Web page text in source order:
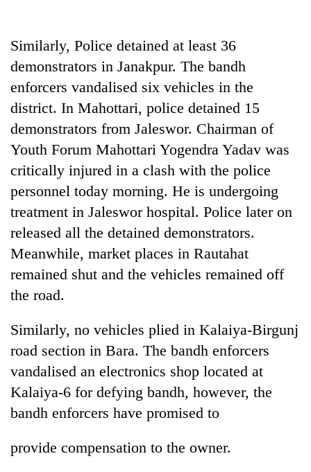
Similarly, Police detained at least 36
demonstrators in Janakpur. The bandh
enforcers vandalised six vehicles in the
district. In Mahottari, police detained 15
demonstrators from Jaleswor. Chairman of
Youth Forum Mahottari Yogendra Yadav was
critically injured in a clash with the police
personnel today morning. He is undergoing
treatment in Jaleswor hospital. Police later on
released all the detained demonstrators.
Meanwhile, market places in Rautahat
remained shut and the vehicles remained off
the road.
Similarly, no vehicles plied in Kalaiya-Birgunj
road section in Bara. The bandh enforcers
vandalised an electronics shop located at
Kalaiya-6 for defying bandh, however, the
bandh enforcers have promised to
provide compensation to the owner.